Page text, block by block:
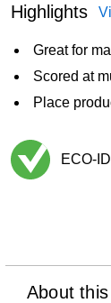
Highlights
Great for
Scored at
Place
ECO-ID
About